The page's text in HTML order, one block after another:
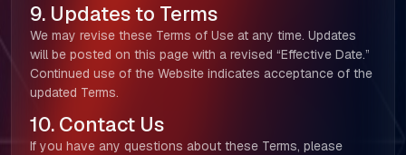
Careers
9. Updates to Terms
We may revise these Terms of Use at any time. Updates
will be posted on this page with a revised “Effective Date.”
Continued use of the Website indicates acceptance of the
updated Terms.
10. Contact Us
If you have any questions about these Terms, please